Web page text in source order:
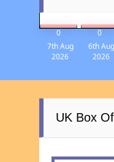
0 0
7th Aug
2026
6th Aug
2026
UK Box